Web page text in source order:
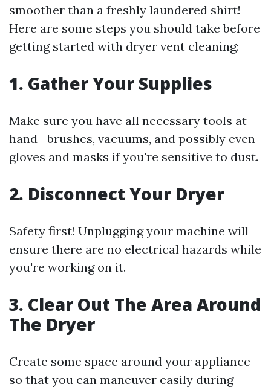
smoother than a freshly laundered shirt!
Here are some steps you should take before
getting started with dryer vent cleaning:
1. Gather Your Supplies
Make sure you have all necessary tools at
hand—brushes, vacuums, and possibly even
gloves and masks if you're sensitive to dust.
2. Disconnect Your Dryer
Safety first! Unplugging your machine will
ensure there are no electrical hazards while
you're working on it.
3. Clear Out The Area Around
The Dryer
Create some space around your appliance
so that you can maneuver easily during